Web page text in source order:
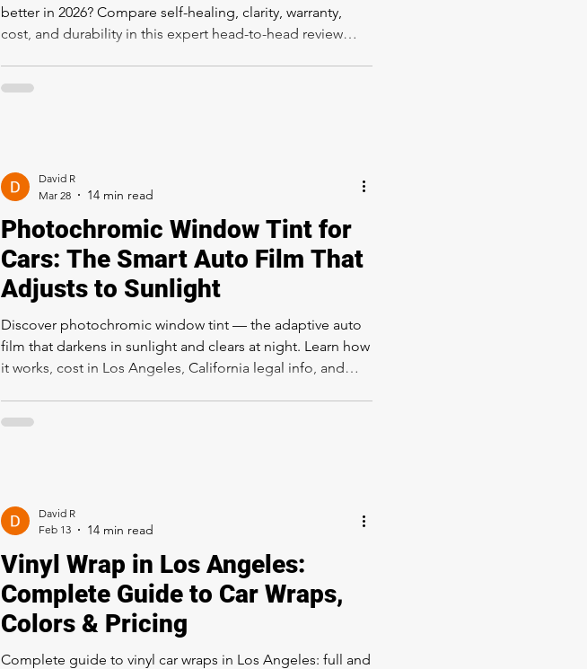
better in 2026? Compare self-healing, clarity, warranty,
cost, and durability in this expert head-to-head review
Photochromic Window Tint for
Cars: The Smart Auto Film That
Adjusts to Sunlight
Discover photochromic window tint — the adaptive auto
film that darkens in sunlight and clears at night. Learn how
it works, cost in Los Angeles, California legal info, and
David R
Mar 28
Vinyl Wrap in Los Angeles:
Complete Guide to Car Wraps,
Colors & Pricing
Complete guide to vinyl car wraps in Los Angeles: full and
David R
Feb 13